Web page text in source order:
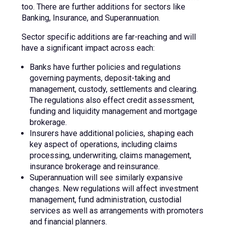
too. There are further additions for sectors like
Banking, Insurance, and Superannuation.
Sector specific additions are far-reaching and will
have a significant impact across each:
Banks have further policies and regulations
governing payments, deposit-taking and
management, custody, settlements and clearing.
The regulations also effect credit assessment,
funding and liquidity management and mortgage
brokerage.
Insurers have additional policies, shaping each
key aspect of operations, including claims
processing, underwriting, claims management,
insurance brokerage and reinsurance.
Superannuation will see similarly expansive
changes. New regulations will affect investment
management, fund administration, custodial
services as well as arrangements with promoters
and financial planners.